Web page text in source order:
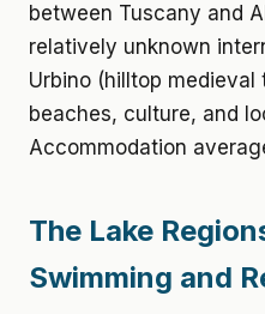
between Tuscany and
relatively unknown
Urbino (hilltop
beaches, culture, and
Accommodation
The Lake
Swimming and